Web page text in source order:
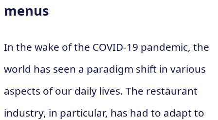
menus
In the wake of the COVID-19 pandemic, the
world has seen a paradigm shift in various
aspects of our daily lives. The restaurant
industry, in particular, has had to adapt to